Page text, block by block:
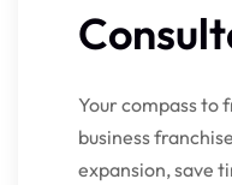
Your compass to
business
expansion, save